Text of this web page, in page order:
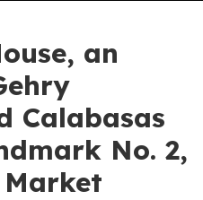
an
Calabasas
No. 2,